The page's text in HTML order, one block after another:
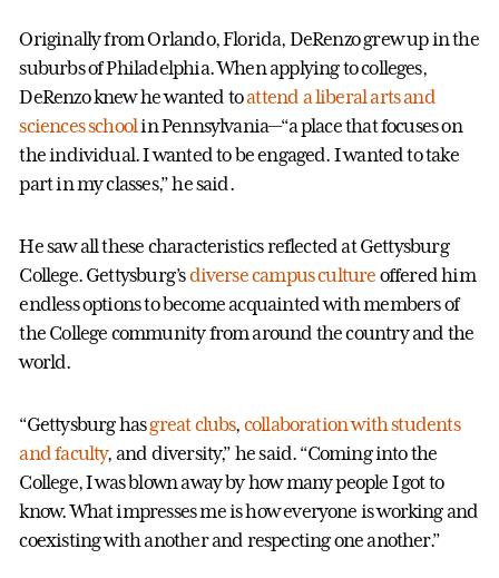
Originally from Orlando, Florida, DeRenzo grew up in the
suburbs of Philadelphia. When applying to colleges,
DeRenzo knew he wanted toattend a liberal arts and
sciences schoolin Pennsylvania—“a place that focuses on
the individual. I wanted to be engaged. I wanted to take
part in my classes,” he said.
He saw all these characteristics reflected at Gettysburg
College. Gettysburg’sdiverse campus culture offered him
endless options to become acquainted with members of
the College community from around the country and the
world.
“Gettysburg hasgreat clubs, collaboration with students
and faculty, and diversity,” he said. “Coming into the
College, I was blown away by how many people I got to
know. What impresses me is how everyone is working and
coexisting with another and respecting one another.”